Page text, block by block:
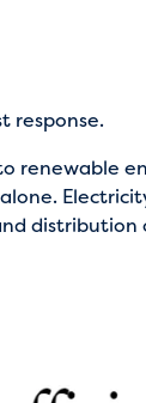
response.
renewable
distribution